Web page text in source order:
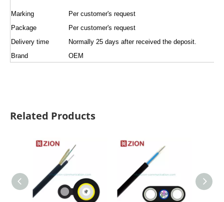
Marking
Per customer's request
Package
Per customer's request
Delivery time
Normally 25 days after received the deposit.
Brand
OEM
Related Products